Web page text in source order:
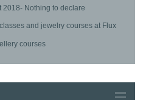
2018- Nothing to declare
and jewelry courses at Flux
courses